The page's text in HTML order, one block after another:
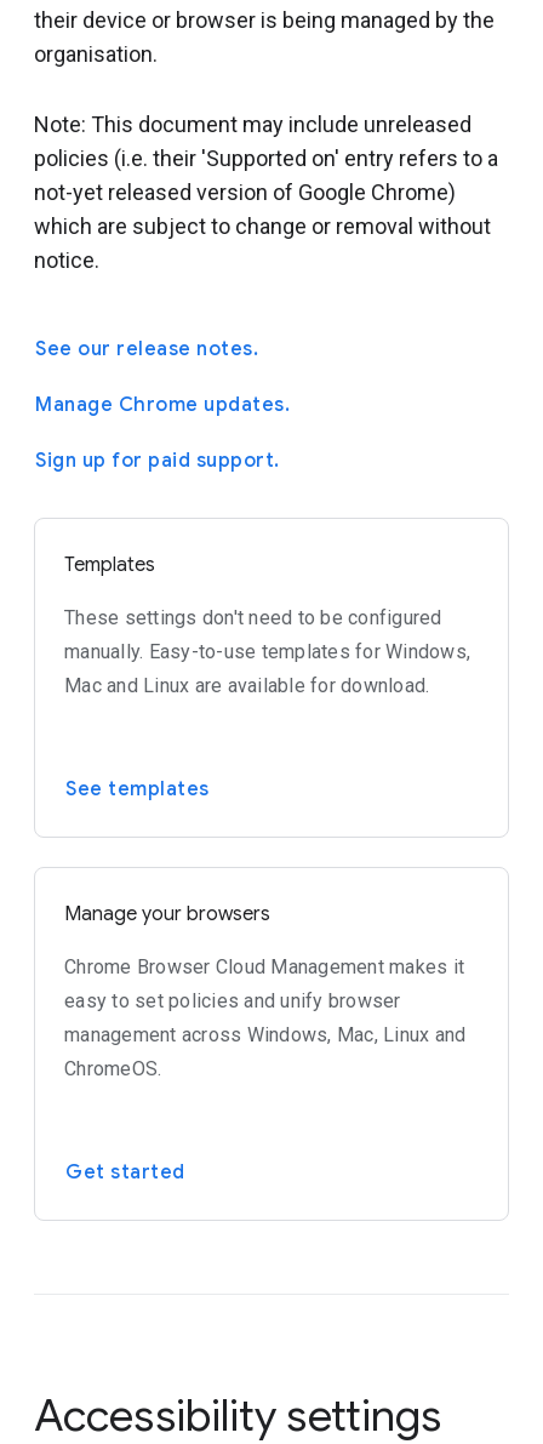
their device or browser is being managed by the
organisation.
Note: This document may include unreleased
policies (i.e. their 'Supported on' entry refers to a
not-yet released version of Google Chrome)
which are subject to change or removal without
notice.
See our release notes.
Manage Chrome updates.
Sign up for paid support.
Templates
These settings don't need to be configured
manually. Easy-to-use templates for Windows,
Mac and Linux are available for download.
See templates
Manage your browsers
Chrome Browser Cloud Management makes it
easy to set policies and unify browser
management across Windows, Mac, Linux and
ChromeOS.
Get started
Accessibility settings